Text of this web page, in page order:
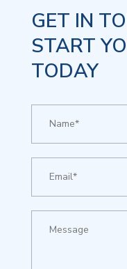
GET IN
START
TODAY